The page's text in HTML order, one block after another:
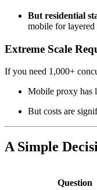
But residential
mobile for layered
Extreme Scale
If you need 1,000+
Mobile proxy has
But costs are
A Simple
Question